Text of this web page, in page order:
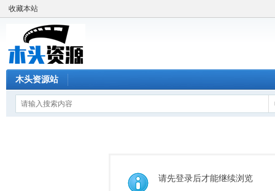
收藏本站
木头资源站
请先登录后才能继续浏览